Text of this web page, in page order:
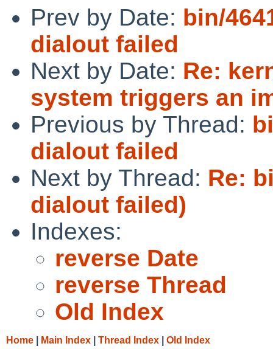
Prev by Date: bin/
dialout failed
Next by Date: Re:
system triggers an
Previous by Thread:
dialout failed
Next by Thread: Re:
dialout failed)
Indexes:
reverse Date
reverse Thread
Old Index
Home Main Index Thread Index Old Index